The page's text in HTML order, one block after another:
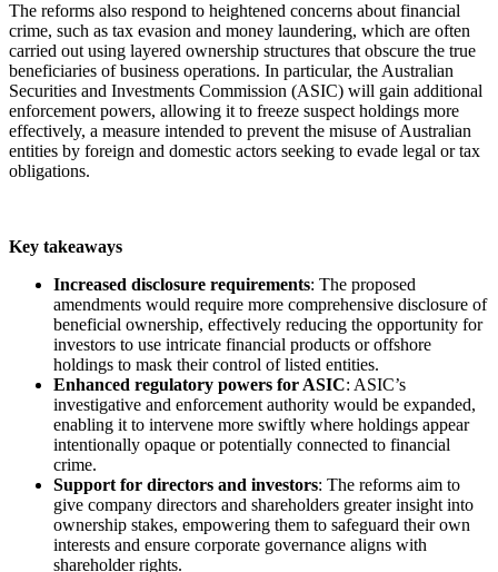
The reforms also respond to heightened concerns about financial
crime, such as tax evasion and money laundering, which are often
carried out using layered ownership structures that obscure the true
beneficiaries of business operations. In particular, the Australian
Securities and Investments Commission (ASIC) will gain additional
enforcement powers, allowing it to freeze suspect holdings more
effectively, a measure intended to prevent the misuse of Australian
entities by foreign and domestic actors seeking to evade legal or tax
obligations.
Key takeaways
Increased disclosure requirements: The proposed
amendments would require more comprehensive disclosure of
beneficial ownership, effectively reducing the opportunity for
investors to use intricate financial products or offshore
holdings to mask their control of listed entities.
Enhanced regulatory powers for ASIC: ASIC’s
investigative and enforcement authority would be expanded,
enabling it to intervene more swiftly where holdings appear
intentionally opaque or potentially connected to financial
crime.
Support for directors and investors: The reforms aim to
give company directors and shareholders greater insight into
ownership stakes, empowering them to safeguard their own
interests and ensure corporate governance aligns with
shareholder rights.